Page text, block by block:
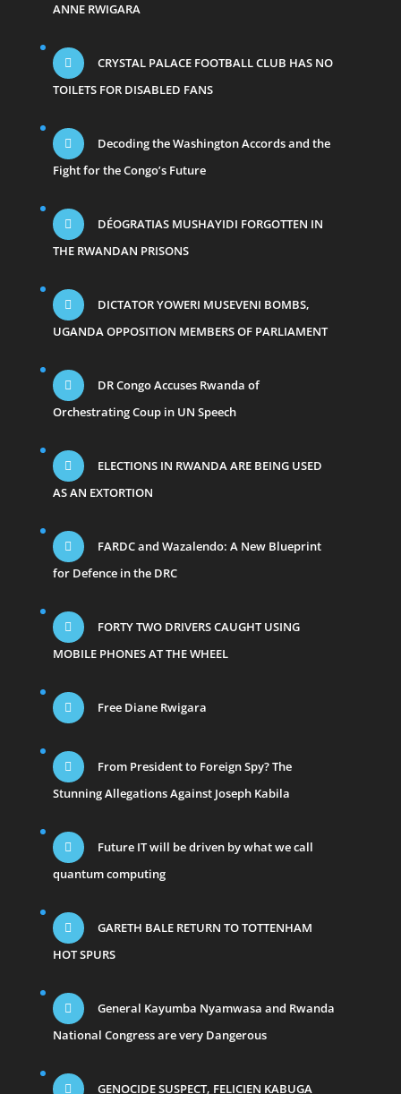
ANNE RWIGARA
CRYSTAL PALACE FOOTBALL CLUB HAS NO
TOILETS FOR DISABLED FANS
Decoding the Washington Accords and the
Fight for the Congo’s Future
DÉOGRATIAS MUSHAYIDI FORGOTTEN IN
THE RWANDAN PRISONS
DICTATOR YOWERI MUSEVENI BOMBS,
UGANDA OPPOSITION MEMBERS OF PARLIAMENT
DR Congo Accuses Rwanda of
Orchestrating Coup in UN Speech
ELECTIONS IN RWANDA ARE BEING USED
AS AN EXTORTION
FARDC and Wazalendo: A New Blueprint
for Defence in the DRC
FORTY TWO DRIVERS CAUGHT USING
MOBILE PHONES AT THE WHEEL
Free Diane Rwigara
From President to Foreign Spy? The
Stunning Allegations Against Joseph Kabila
Future IT will be driven by what we call
quantum computing
GARETH BALE RETURN TO TOTTENHAM
HOT SPURS
General Kayumba Nyamwasa and Rwanda
National Congress are very Dangerous
GENOCIDE SUSPECT, FELICIEN KABUGA